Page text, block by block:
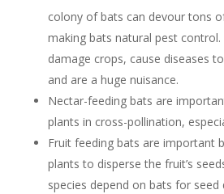
colony of bats can devour tons
making bats natural pest
damage crops, cause diseases
and are a huge nuisance.
Nectar-feeding bats are
plants in cross-pollination,
Fruit feeding bats are important
plants to disperse the fruit’s
species depend on bats for seed